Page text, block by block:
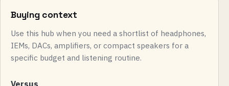
Buying context
Use this hub when you need a shortlist of headphones,
IEMs, DACs, amplifiers, or compact speakers for a
specific budget and listening routine.
Versus